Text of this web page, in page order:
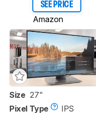
SEE PRICE
Amazon
Size 27"
Pixel Type
IPS